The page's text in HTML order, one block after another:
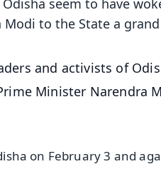
Odisha seem to have
to the State a
and activists of
Minister Narendra
on February 3 and